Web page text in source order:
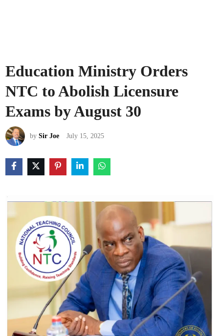
Education Ministry Orders
NTC to Abolish Licensure
Exams by August 30
bySir Joe July 15, 2025